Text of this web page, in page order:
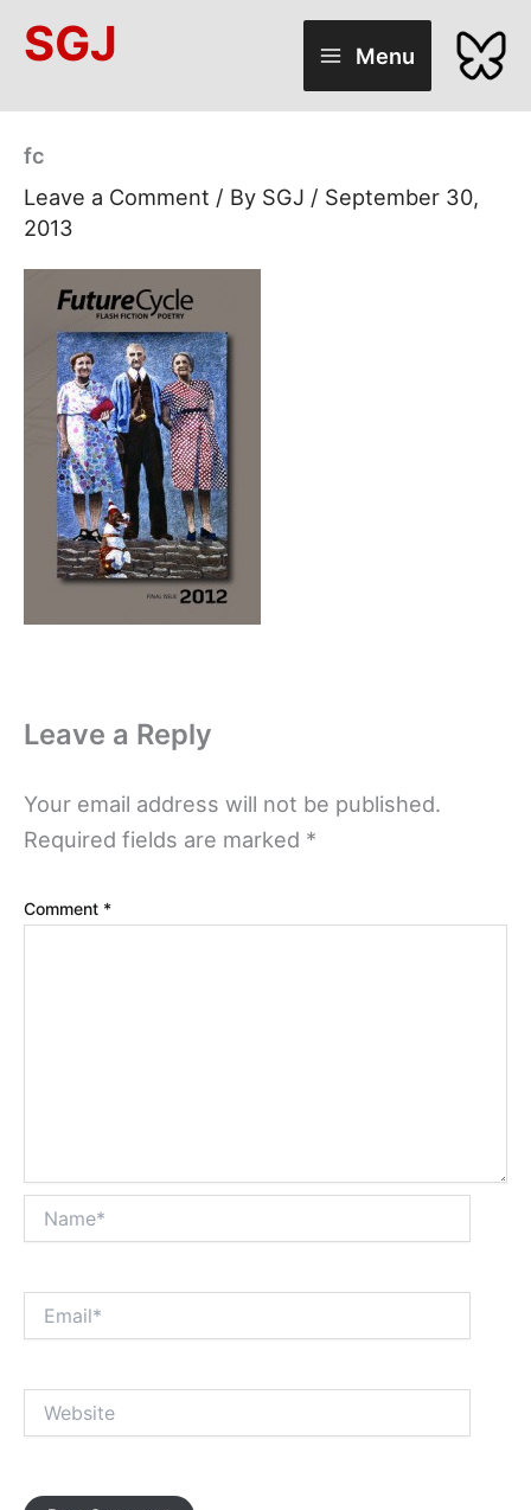
SGJ Menu
fc
Leave a Comment / By SGJ / September 30,
2013
Leave a Reply
Your email address will not be published.
Required fields are marked *
Comment *